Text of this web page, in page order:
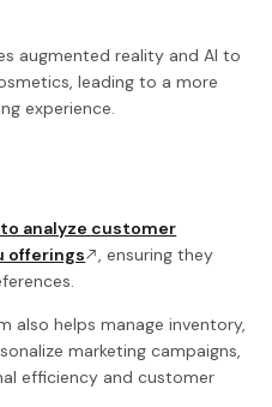
augmented reality and AI to
leading to a more
experience.
analyze customer
offerings
, ensuring they
also helps manage inventory,
marketing campaigns,
efficiency and customer